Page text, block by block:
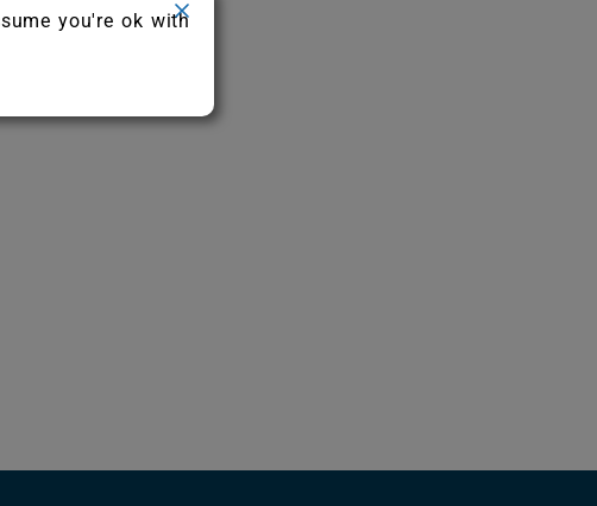
you're ok with